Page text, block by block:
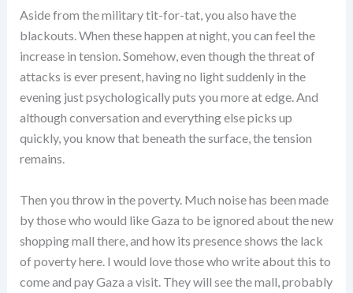
Aside from the military tit-for-tat, you also have the
blackouts. When these happen at night, you can feel the
increase in tension. Somehow, even though the threat of
attacks is ever present, having no light suddenly in the
evening just psychologically puts you more at edge. And
although conversation and everything else picks up
quickly, you know that beneath the surface, the tension
remains.
Then you throw in the poverty. Much noise has been made
by those who would like Gaza to be ignored about the new
shopping mall there, and how its presence shows the lack
of poverty here. I would love those who write about this to
come and pay Gaza a visit. They will see the mall, probably